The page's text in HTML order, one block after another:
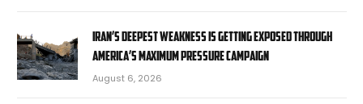
Iran’s deepest weakness is getting exposed through
America’s maximum pressure campaign
August 6, 2026